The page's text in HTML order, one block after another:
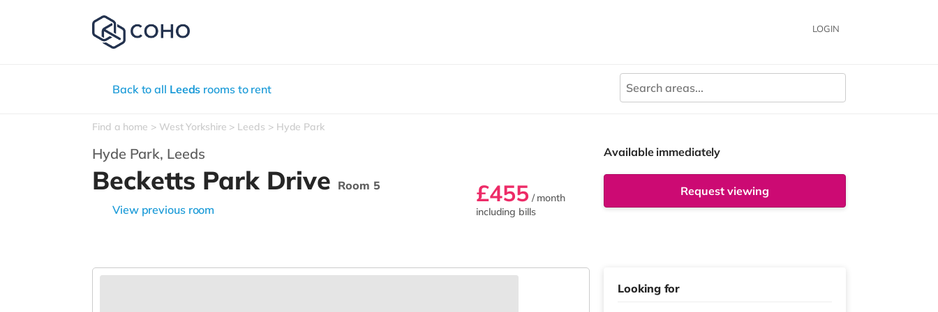
LOGIN
Back to all Leeds rooms to rent
Find a home West Yorkshire Leeds Hyde Park
Hyde Park, Leeds
Becketts Park Drive Room 5
View previous room
£455 / month
including bills
Available immediately
Request viewing
Looking for